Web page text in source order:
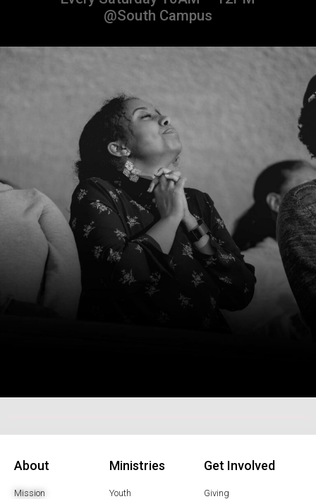
@South Campus
About
Mission
Ministries
Youth
Get Involved
Giving